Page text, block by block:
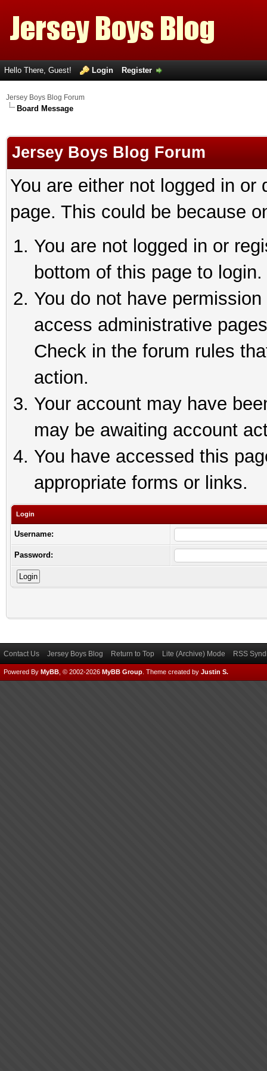
Hello There, Guest! Login Register
Jersey Boys Blog Forum
Board Message
Jersey Boys Blog Forum
You are either not logged in
page. This could be because
You are not logged in or
bottom of this page to login.
You do not have
access administrative
Check in the forum rules
action.
Your account may have
may be awaiting account
You have accessed this
appropriate forms or links.
Login
Username:
Password:
Contact Us Jersey Boys Blog Return to Top Lite (Archive) Mode RSS
Powered By MyBB , © 2002-2026 MyBB Group Theme created by Justin S.